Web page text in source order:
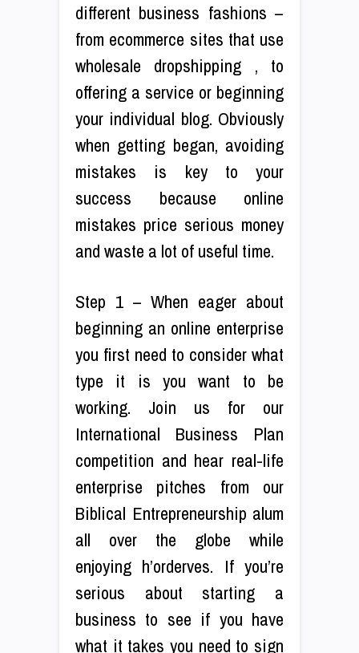
different business fashions –
from ecommerce sites that use
wholesale dropshipping , to
offering a service or beginning
your individual blog. Obviously
when getting began, avoiding
mistakes is key to your
success because online
mistakes price serious money
and waste a lot of useful time.
Step 1 – When eager about
beginning an online enterprise
you first need to consider what
type it is you want to be
working. Join us for our
International Business Plan
competition and hear real-life
enterprise pitches from our
Biblical Entrepreneurship alum
all over the globe while
enjoying h’orderves. If you’re
serious about starting a
business to see if you have
what it takes you need to sign